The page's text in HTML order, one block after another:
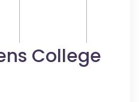
College